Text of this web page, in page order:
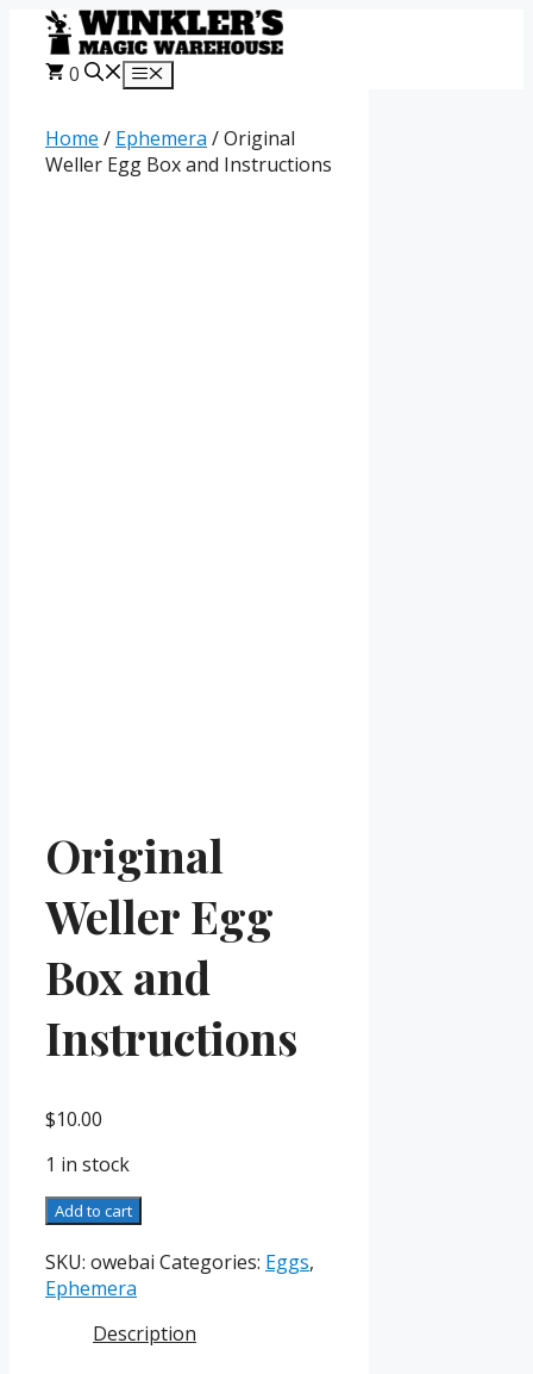
Skip
content
0 Menu
Home / Ephemera / Original
Weller Egg Box and Instructions
Original
Weller Egg
Box and
Instructions
$10.00
1 in stock
Original
Weller
Egg
Box
Instructions
Add to cart
SKU: owebai Categories: Eggs,
Ephemera
Description